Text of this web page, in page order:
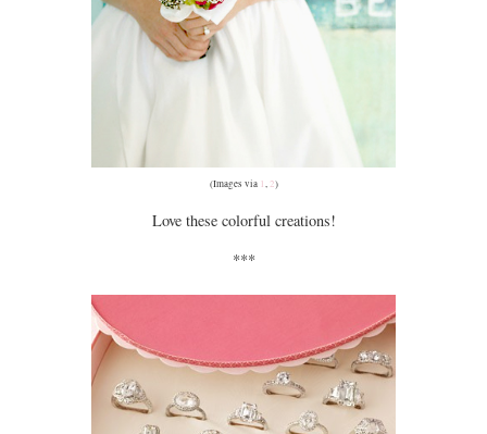
(Images via 1, 2)
Love these colorful creations!
***